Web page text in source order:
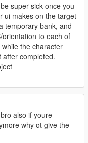
DEAD EYE YOU
- Mark target
all marks
super sick once you
ui makes on the target
temporary bank, and
to each of
the character
after completed.
also if youre
why ot give the